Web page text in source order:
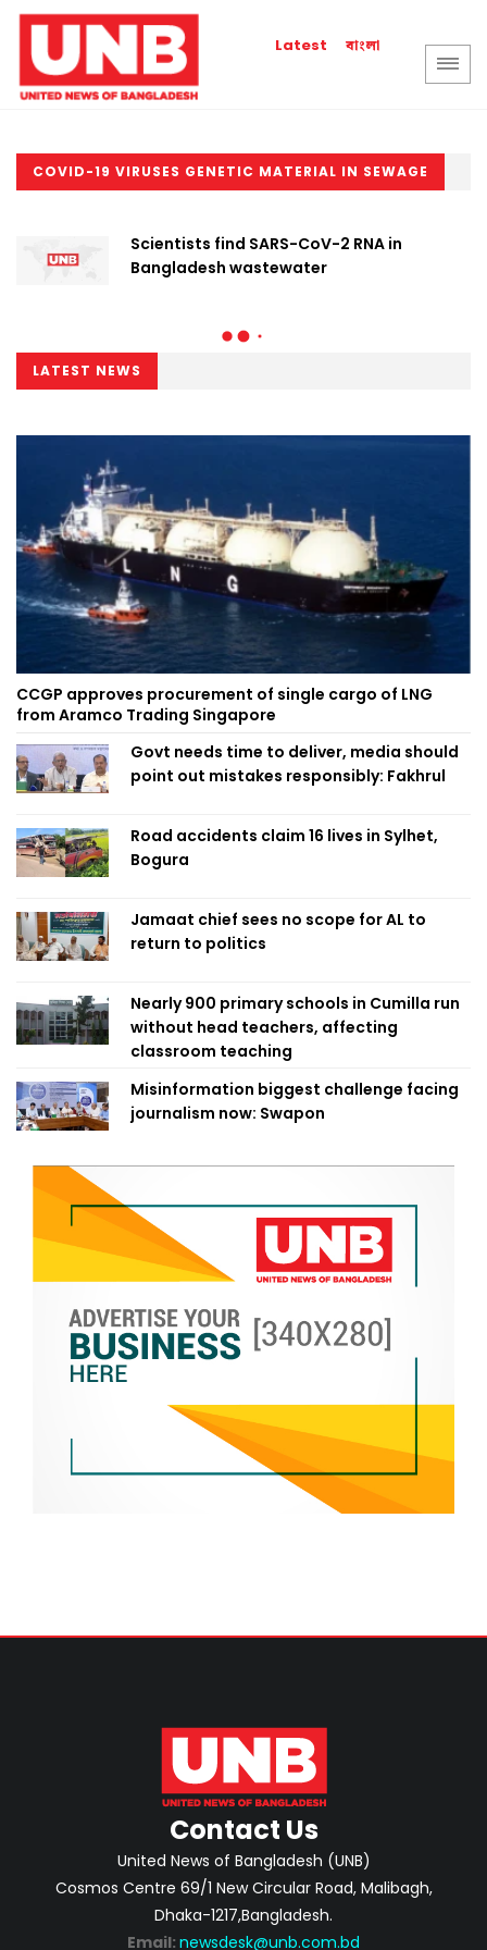
Latest বাংলা
COVID-19 VIRUSES GENETIC MATERIAL IN SEWAGE
Scientists find SARS-CoV-2 RNA in
Bangladesh wastewater
LATEST NEWS
CCGP approves procurement of single cargo of LNG
from Aramco Trading Singapore
Govt needs time to deliver, media should
point out mistakes responsibly: Fakhrul
Road accidents claim 16 lives in Sylhet,
Bogura
Jamaat chief sees no scope for AL to
return to politics
Nearly 900 primary schools in Cumilla run
without head teachers, affecting
classroom teaching
Misinformation biggest challenge facing
journalism now: Swapon
Contact Us
United News of Bangladesh (UNB)
Cosmos Centre 69/1 New Circular Road, Malibagh,
Dhaka-1217,Bangladesh.
Email: newsdesk@unb.com.bd